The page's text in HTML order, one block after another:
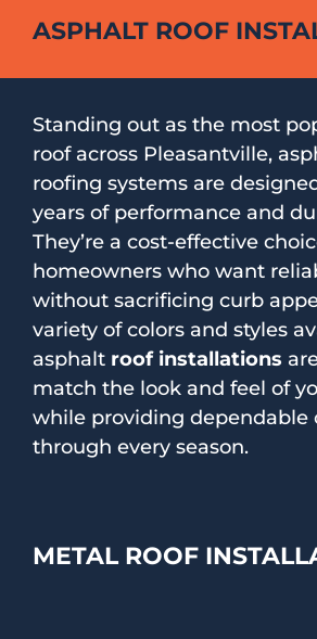
ASPHALT ROOF
Standing out as the most
roof across Pleasantville,
roofing systems are
years of performance and
They’re a cost-effective
homeowners who want
without sacrificing curb
variety of colors and styles
asphalt roof installations
match the look and feel of
while providing dependable
through every season.
METAL ROOF